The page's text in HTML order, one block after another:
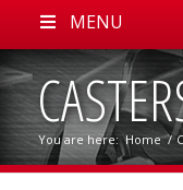
MENU
You are here: Home /